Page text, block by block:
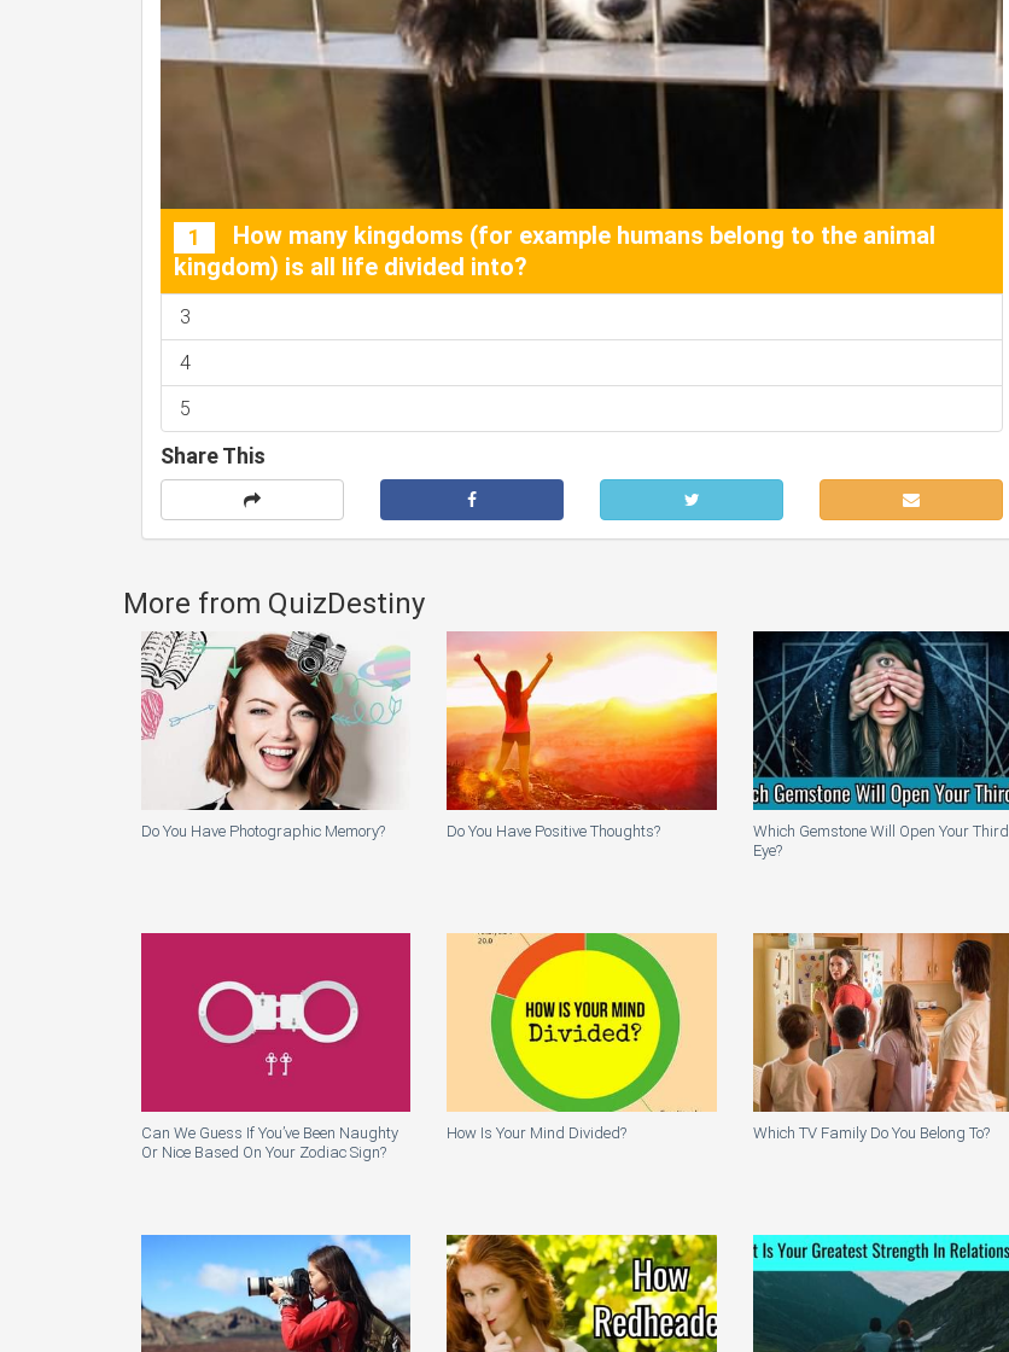
1
How many kingdoms (for example humans belong to the animal
kingdom) is all life divided into?
3
4
5
Share This
More from QuizDestiny
Do You Have Photographic Memory? Do You Have Positive Thoughts?
Which Gemstone Will Open Your Third
Eye?
Can We Guess If You’ve Been Naughty
Or Nice Based On Your Zodiac Sign?
How Is Your Mind Divided? Which TV Family Do You Belong To?